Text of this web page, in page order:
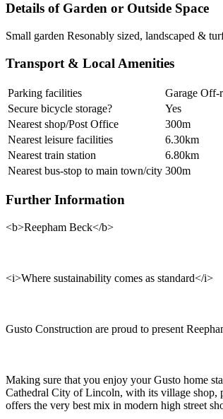
Details of Garden or Outside Space
Small garden Resonably sized, landscaped &
Transport & Local Amenities
Parking facilities
Garage Off-
Secure bicycle storage?
Yes
Nearest shop/Post Office
300m
Nearest leisure facilities
6.30km
Nearest train station
6.80km
Nearest bus-stop to main town/city 300m
Further Information
<b>Reepham Beck</b>
<i>Where sustainability comes as standard</i>
Gusto Construction are proud to present
Making sure that you enjoy your Gusto home
Cathedral City of Lincoln, with its village shop,
offers the very best mix in modern high street